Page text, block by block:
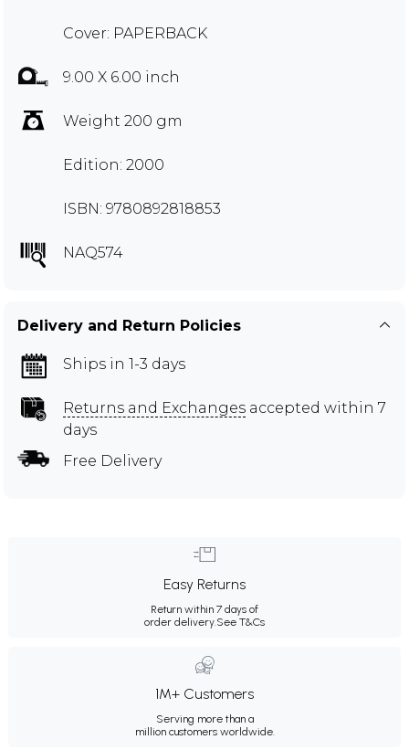
Cover: PAPERBACK
9.00 X 6.00 inch
Weight 200 gm
Edition: 2000
ISBN: 9780892818853
NAQ574
Delivery and Return Policies
Ships in 1-3 days
Returns and Exchanges accepted within 7
days
Free Delivery
Easy Returns
Return within 7 days of
order delivery.See T&Cs
1M+ Customers
Serving more than a
million customers worldwide.